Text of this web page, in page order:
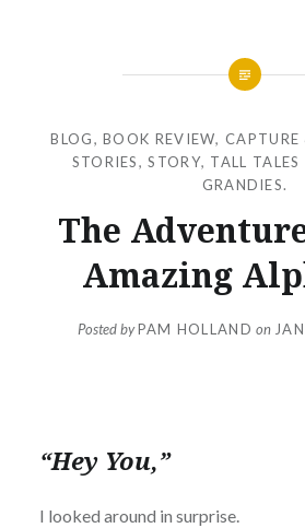
BLOG,BOOK REVIEW, CAPTURE
STORIES,STORY, TALL
GRANDIES.
The
Amazing
Posted byPAM HOLLAND on
“Hey You,”
I looked around in surprise.